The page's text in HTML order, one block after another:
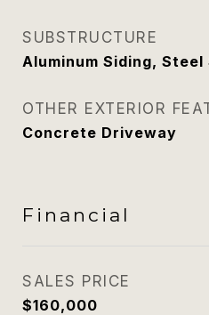
SUBSTRUCTURE
Aluminum Siding, Steel
OTHER EXTERIOR
Concrete Driveway
Financial
SALES PRICE
$160,000